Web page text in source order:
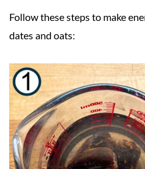
Follow these steps to make
dates and oats: